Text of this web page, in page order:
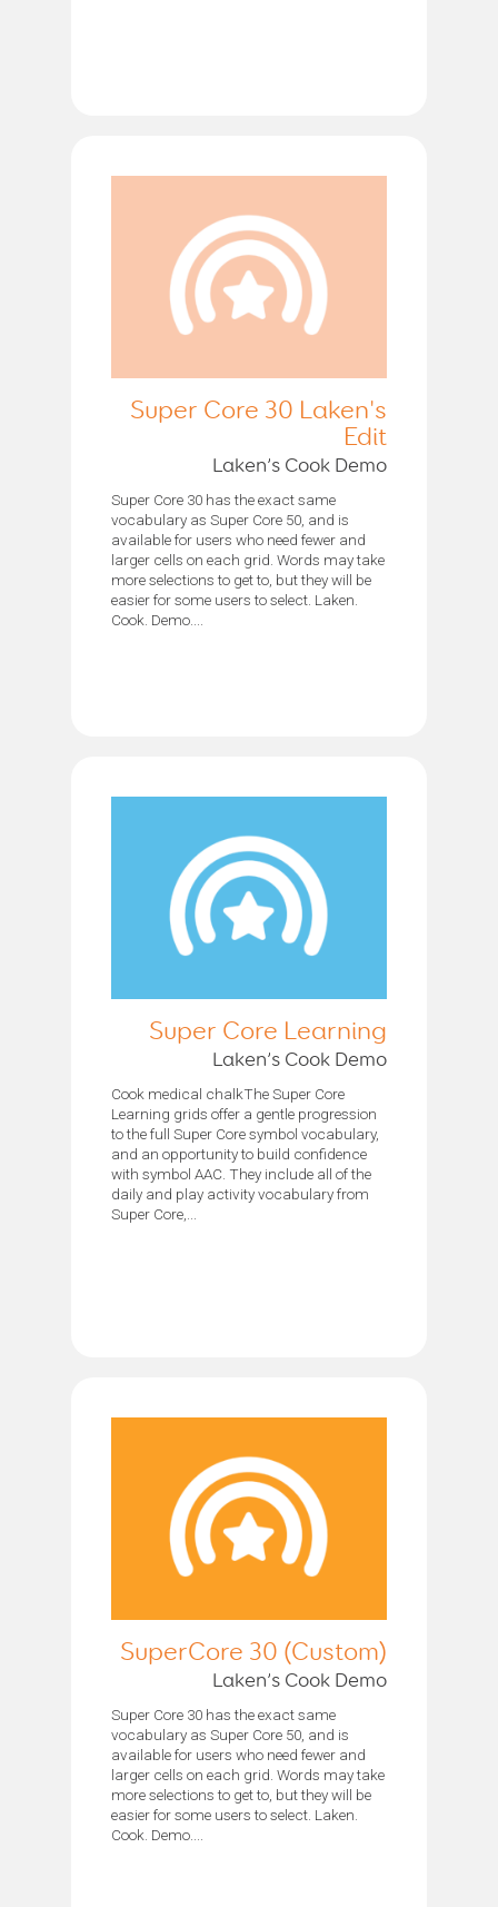
Super Core 30 Laken's
Edit
Laken’s Cook Demo
Super Core 30 has the exact same
vocabulary as Super Core 50, and is
available for users who need fewer and
larger cells on each grid. Words may take
more selections to get to, but they will be
easier for some users to select. Laken.
Cook. Demo....
Super Core Learning
Laken’s Cook Demo
Cook medical chalkThe Super Core
Learning grids offer a gentle progression
to the full Super Core symbol vocabulary,
and an opportunity to build confidence
with symbol AAC. They include all of the
daily and play activity vocabulary from
Super Core,...
SuperCore 30 (Custom)
Laken’s Cook Demo
Super Core 30 has the exact same
vocabulary as Super Core 50, and is
available for users who need fewer and
larger cells on each grid. Words may take
more selections to get to, but they will be
easier for some users to select. Laken.
Cook. Demo....